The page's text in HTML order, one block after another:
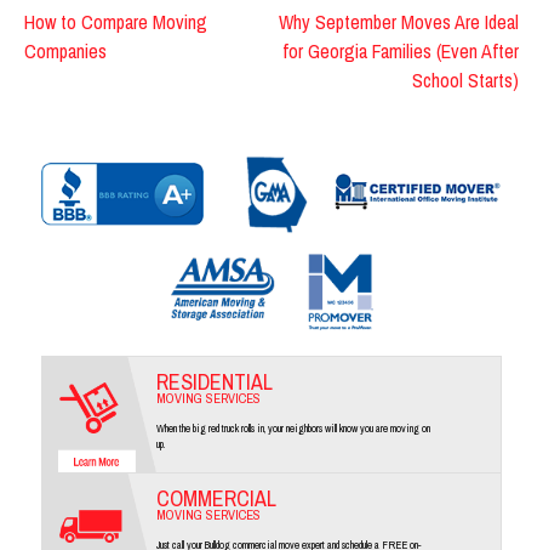
Post
navigation
How to Compare Moving
Companies
Why September Moves Are Ideal
for Georgia Families (Even After
School Starts)
RESIDENTIAL
MOVING SERVICES
When the big red truck rolls in, your neighbors will know you are moving on
up.
COMMERCIAL
MOVING SERVICES
Just call your Bulldog commercial move expert and schedule a FREE on-